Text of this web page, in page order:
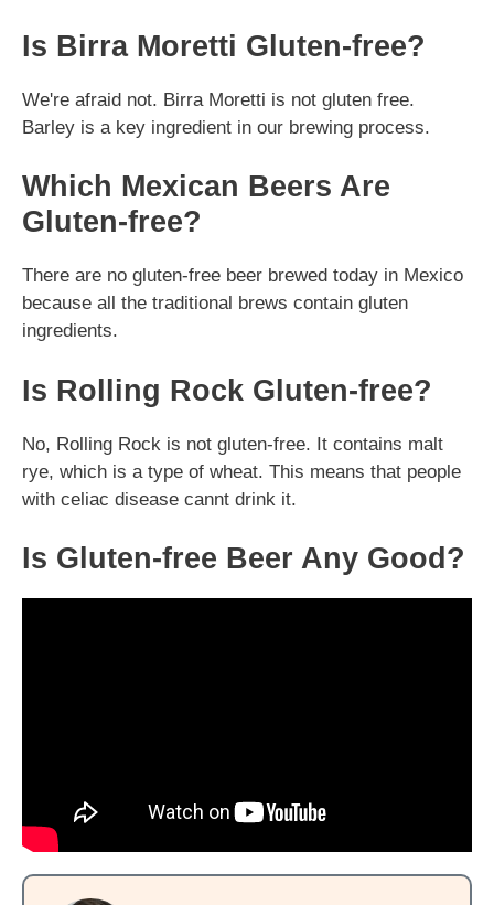
Is Birra Moretti Gluten-free?
We're afraid not. Birra Moretti is not gluten free.
Barley is a key ingredient in our brewing process.
Which Mexican Beers Are
Gluten-free?
There are no gluten-free beer brewed today in Mexico
because all the traditional brews contain gluten
ingredients.
Is Rolling Rock Gluten-free?
No, Rolling Rock is not gluten-free. It contains malt
rye, which is a type of wheat. This means that people
with celiac disease cannt drink it.
Is Gluten-free Beer Any Good?